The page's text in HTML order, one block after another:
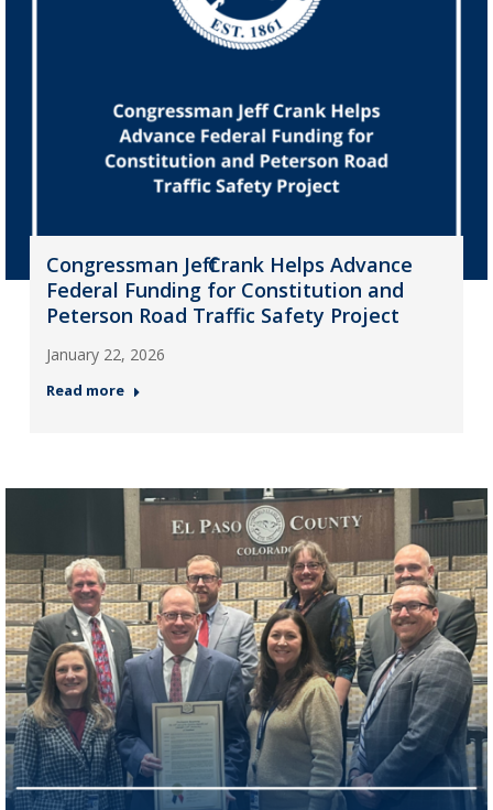
Congressman Jeff Crank Helps Advance
Federal Funding for Constitution and
Peterson Road Traffic Safety Project
January 22, 2026
Read more